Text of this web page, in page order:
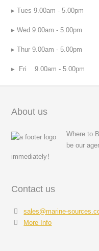
Tues 9.00am - 5.00pm
Wed 9.00am - 5.00pm
Thur 9.00am - 5.00pm
Fri 9.00am - 5.00pm
About us
Where to
be our
immediately！
Contact us
sales@marine-
More Info